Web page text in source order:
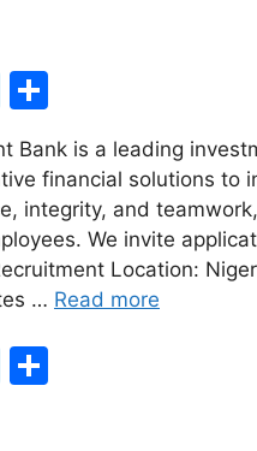
T
el
e
gr
a
m
h
ar
e
Bank is a leading
financial solutions to
integrity, and
We invite
Location:
… Read more
T